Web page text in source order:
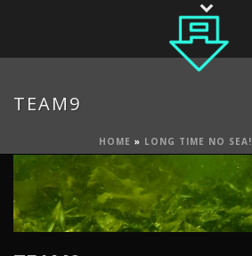
TEAM9
HOME » LONG TIME NO SEA!